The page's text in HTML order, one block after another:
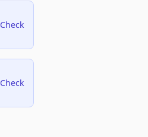
Check
Check